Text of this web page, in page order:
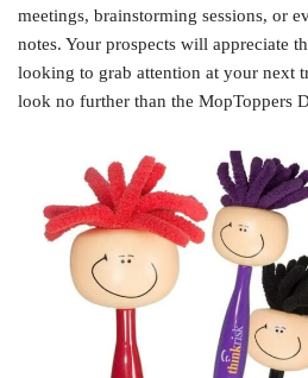
meetings, brainstorming sessions, or
notes. Your prospects will appreciate
looking to grab attention at your next
look no further than the MopToppers